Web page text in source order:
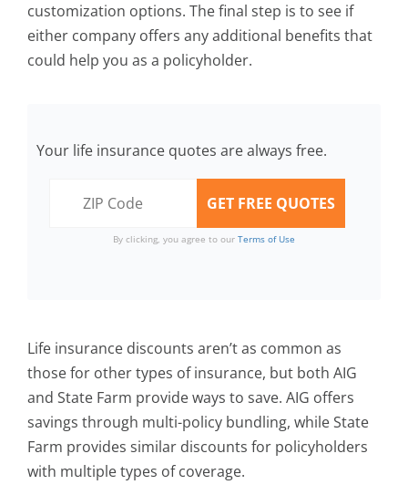
customization options. The final step is to see if
either company offers any additional benefits that
could help you as a policyholder.
Your life insurance quotes are always free.
By clicking, you agree to our Terms of Use
Life insurance discounts aren’t as common as
those for other types of insurance, but both AIG
and State Farm provide ways to save. AIG offers
savings through multi-policy bundling, while State
Farm provides similar discounts for policyholders
with multiple types of coverage.